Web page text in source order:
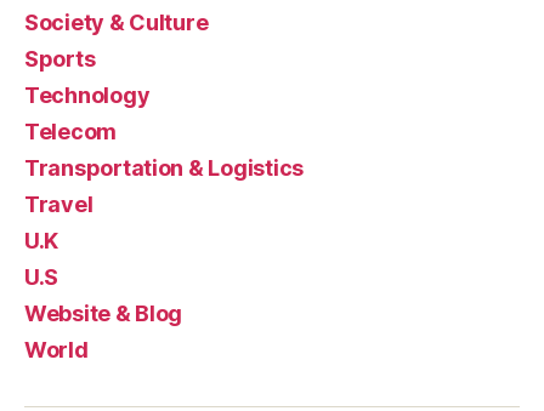
Society & Culture
Sports
Technology
Telecom
Transportation & Logistics
Travel
U.K
U.S
Website & Blog
World